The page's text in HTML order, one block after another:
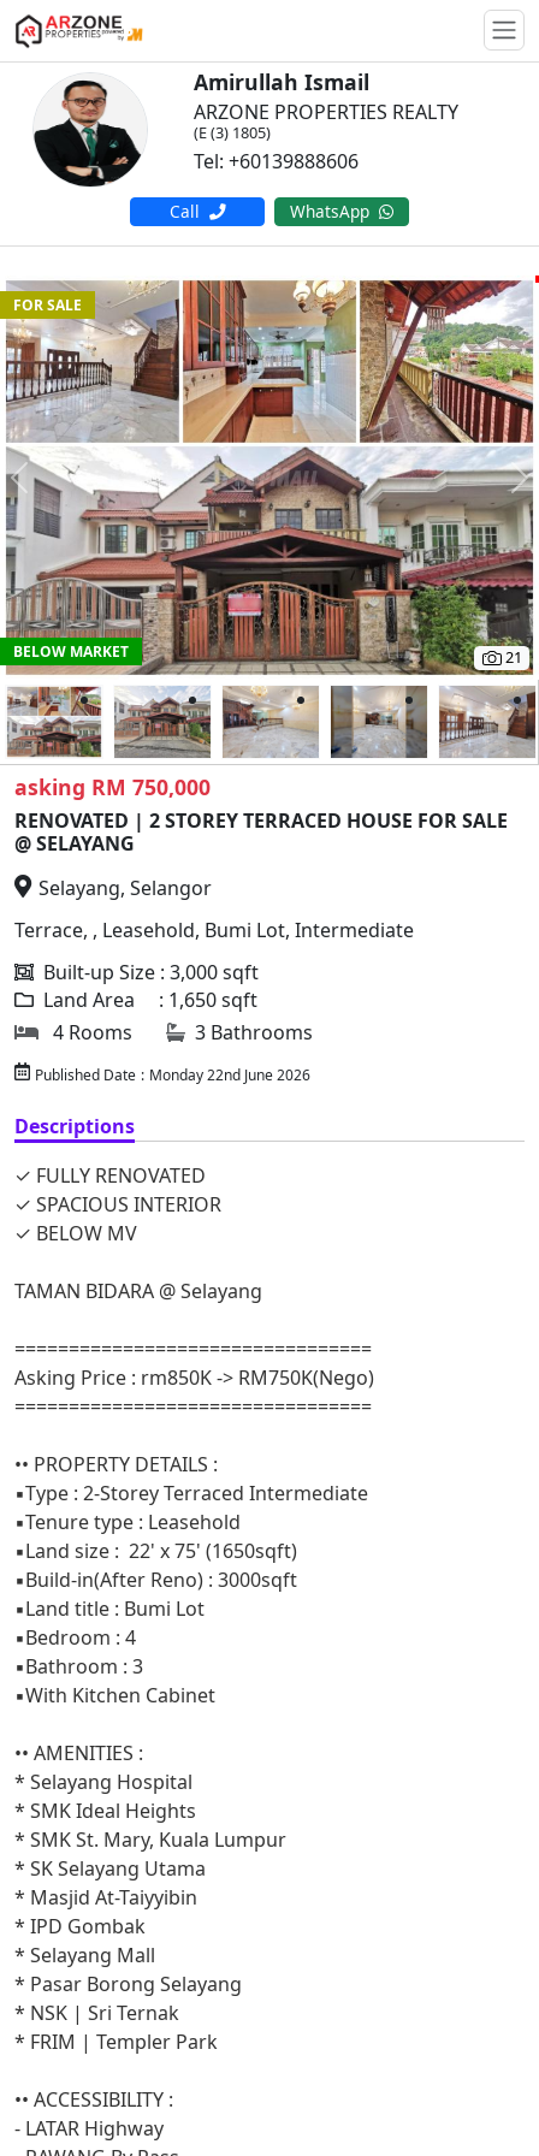
Amirullah Ismail
ARZONE PROPERTIES REALTY
(E (3) 1805)
Tel: +60139888606
Call WhatsApp
Previous
21
FOR SALE
BELOW MARKET
asking RM 750,000
RENOVATED | 2 STOREY TERRACED HOUSE FOR SALE
@ SELAYANG
Selayang, Selangor
Terrace, , Leasehold, Bumi Lot, Intermediate
Built-up Size : 3,000 sqft
Land Area : 1,650 sqft
4 Rooms
3 Bathrooms
Published Date : Monday 22nd June 2026
Descriptions
✓ FULLY RENOVATED
✓ SPACIOUS INTERIOR
✓ BELOW MV
TAMAN BIDARA @ Selayang
=================================
Asking Price : rm850K -> RM750K(Nego)
=================================
•• PROPERTY DETAILS :
▪️Type : 2-Storey Terraced Intermediate
▪️Tenure type : Leasehold
▪️Land size : 22' x 75' (1650sqft)
▪️Build-in(After Reno) : 3000sqft
▪️Land title : Bumi Lot
▪️Bedroom : 4
▪️Bathroom : 3
▪️With Kitchen Cabinet
•• AMENITIES :
* Selayang Hospital
* SMK Ideal Heights
* SMK St. Mary, Kuala Lumpur
* SK Selayang Utama
* Masjid At-Taiyyibin
* IPD Gombak
* Selayang Mall
* Pasar Borong Selayang
* NSK | Sri Ternak
* FRIM | Templer Park
•• ACCESSIBILITY :
- LATAR Highway